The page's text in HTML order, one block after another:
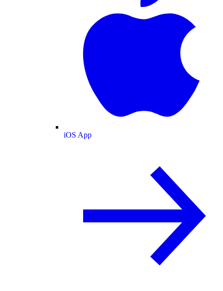
iOS App